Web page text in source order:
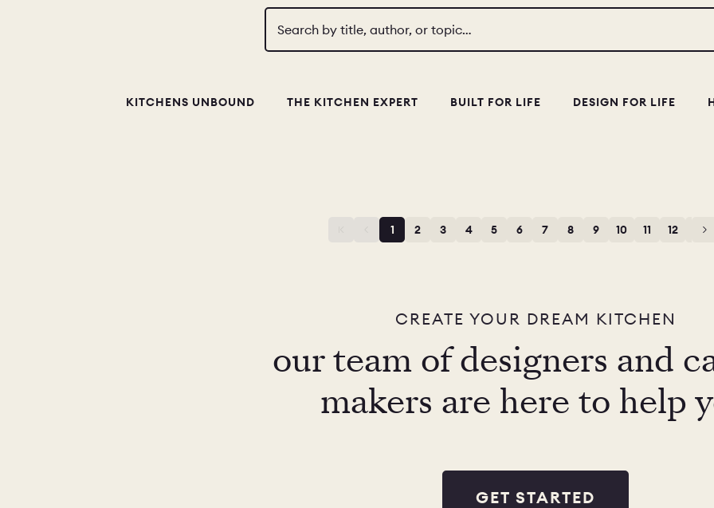
Search by title, author, or topic…
KITCHENS UNBOUND THE KITCHEN EXPERT BUILT FOR LIFE DESIGN FOR LIFE
1 2 3 4 5 6 7 8 9 10 11 12 13
CREATE YOUR DREAM KITCHEN
our team of designers and
makers are here to help
GET STARTED